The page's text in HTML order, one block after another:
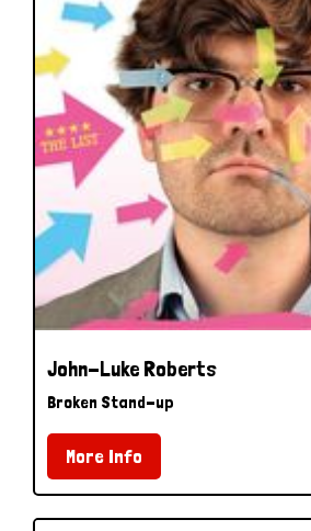
John-Luke Roberts
Broken Stand-up
More Info